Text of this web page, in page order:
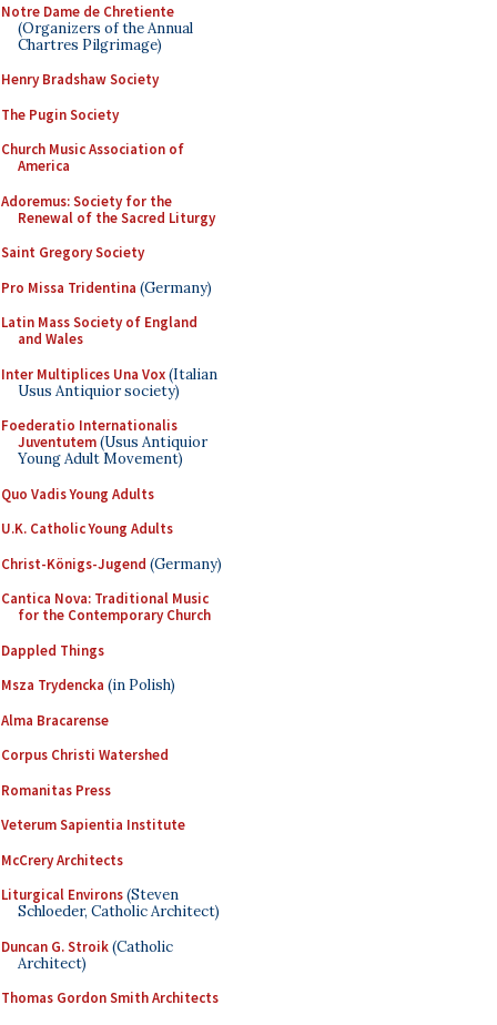
Notre Dame de Chretiente
(Organizers of the Annual
Chartres Pilgrimage)
Henry Bradshaw Society
The Pugin Society
Church Music Association of
America
Adoremus: Society for the
Renewal of the Sacred Liturgy
Saint Gregory Society
Pro Missa Tridentina (Germany)
Latin Mass Society of England
and Wales
Inter Multiplices Una Vox(Italian
Usus Antiquior society)
Foederatio Internationalis
Juventutem(Usus Antiquior
Young Adult Movement)
Quo Vadis Young Adults
U.K. Catholic Young Adults
Christ-Königs-Jugend (Germany)
Cantica Nova: Traditional Music
for the Contemporary Church
Dappled Things
Msza Trydencka (in Polish)
Alma Bracarense
Corpus Christi Watershed
Romanitas Press
Veterum Sapientia Institute
McCrery Architects
Liturgical Environs(Steven
Schloeder, Catholic Architect)
Duncan G. Stroik(Catholic
Architect)
Thomas Gordon Smith Architects